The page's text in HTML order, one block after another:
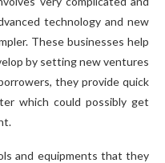
technology and new
These businesses help
by setting new ventures
they provide quick
which could possibly get
and equipments that they